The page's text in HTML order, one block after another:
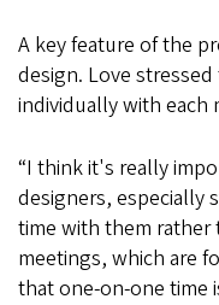
A key feature of the
design. Love
individually with each
“I think it's really
designers, especially
time with them
meetings, which are
that one-on-one time